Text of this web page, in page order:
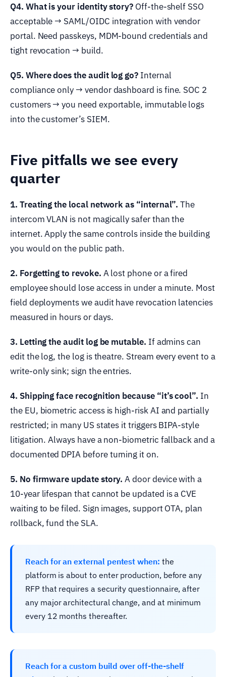
Q4. What is your identity story? Off-the-shelf SSO
acceptable → SAML/OIDC integration with vendor
portal. Need passkeys, MDM-bound credentials and
tight revocation → build.
Q5. Where does the audit log go? Internal
compliance only → vendor dashboard is fine. SOC 2
customers → you need exportable, immutable logs
into the customer’s SIEM.
Five pitfalls we see every
quarter
1. Treating the local network as “internal”. The
intercom VLAN is not magically safer than the
internet. Apply the same controls inside the building
you would on the public path.
2. Forgetting to revoke. A lost phone or a fired
employee should lose access in under a minute. Most
field deployments we audit have revocation latencies
measured in hours or days.
3. Letting the audit log be mutable. If admins can
edit the log, the log is theatre. Stream every event to a
write-only sink; sign the entries.
4. Shipping face recognition because “it’s cool”. In
the EU, biometric access is high-risk AI and partially
restricted; in many US states it triggers BIPA-style
litigation. Always have a non-biometric fallback and a
documented DPIA before turning it on.
5. No firmware update story. A door device with a
10-year lifespan that cannot be updated is a CVE
waiting to be filed. Sign images, support OTA, plan
rollback, fund the SLA.
Reach for an external pentest when: the
platform is about to enter production, before any
RFP that requires a security questionnaire, after
any major architectural change, and at minimum
every 12 months thereafter.
Reach for a custom build over off-the-shelf